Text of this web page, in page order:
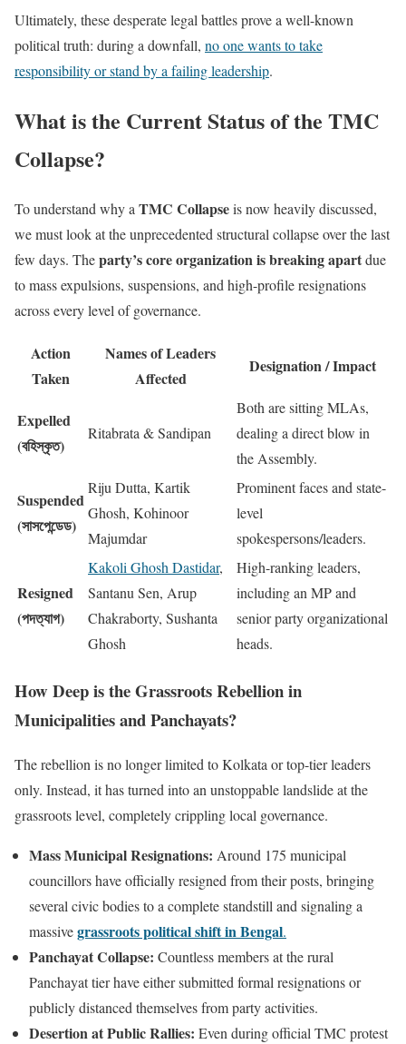
Ultimately, these desperate legal battles prove a well-known
political truth: during a downfall, no one wants to take
responsibility or stand by a failing leadership.
What is the Current Status of the TMC
Collapse?
To understand why aTMC Collapseis now heavily discussed,
we must look at the unprecedented structural collapse over the last
few days. Theparty’s core organization is breaking apartdue
to mass expulsions, suspensions, and high-profile resignations
across every level of governance.
Action
Taken
Names of Leaders
Affected
Designation / Impact
Expelled
(বহিস্কৃত)
Ritabrata & Sandipan
Both are sitting MLAs,
dealing a direct blow in
the Assembly.
Suspended
(সাসপেন্ডেড)
Riju Dutta, Kartik
Ghosh, Kohinoor
Majumdar
Prominent faces and state-
level
spokespersons/leaders.
Resigned
(পদত্যাগ)
Kakoli Ghosh Dastidar,
Santanu Sen, Arup
Chakraborty, Sushanta
Ghosh
High-ranking leaders,
including an MP and
senior party organizational
heads.
How Deep is the Grassroots Rebellion in
Municipalities and Panchayats?
The rebellion is no longer limited to Kolkata or top-tier leaders
only. Instead, it has turned into an unstoppable landslide at the
grassroots level, completely crippling local governance.
Mass Municipal Resignations: Around 175 municipal
councillors have officially resigned from their posts, bringing
several civic bodies to a complete standstill and signaling a
massivegrassroots political shift in Bengal.
Panchayat Collapse: Countless members at the rural
Panchayat tier have either submitted formal resignations or
publicly distanced themselves from party activities.
Desertion at Public Rallies: Even during official TMC protest